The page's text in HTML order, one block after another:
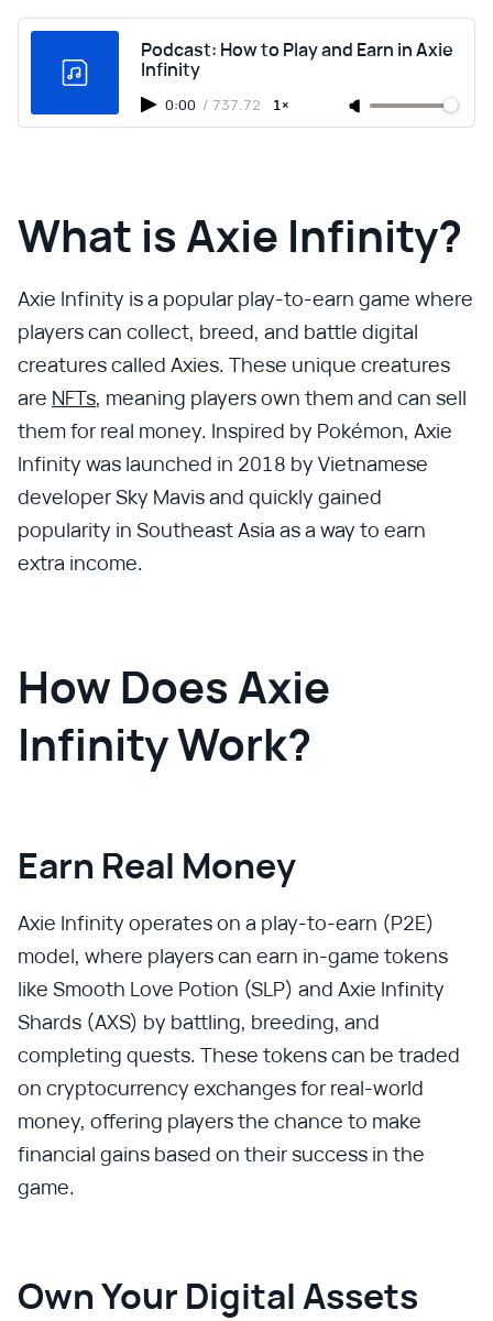
Podcast: How to Play and Earn in Axie
Infinity
0:00 / 737.72 1×
What is Axie Infinity?
Axie Infinity is a popular play-to-earn game where
players can collect, breed, and battle digital
creatures called Axies. These unique creatures
are NFTs, meaning players own them and can sell
them for real money. Inspired by Pokémon, Axie
Infinity was launched in 2018 by Vietnamese
developer Sky Mavis and quickly gained
popularity in Southeast Asia as a way to earn
extra income.
How Does Axie
Infinity Work?
Earn Real Money
Axie Infinity operates on a play-to-earn (P2E)
model, where players can earn in-game tokens
like Smooth Love Potion (SLP) and Axie Infinity
Shards (AXS) by battling, breeding, and
completing quests. These tokens can be traded
on cryptocurrency exchanges for real-world
money, offering players the chance to make
financial gains based on their success in the
game.
Own Your Digital Assets